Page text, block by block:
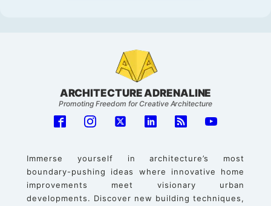
ARCHITECTURE ADRENALINE
Promoting Freedom for Creative Architecture
Immerse yourself in architecture’s most
boundary-pushing ideas where innovative home
improvements meet visionary urban
developments. Discover new building techniques,